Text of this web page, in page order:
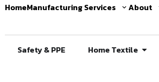
HomeManufacturing Services About
Safety & PPE Home Textile